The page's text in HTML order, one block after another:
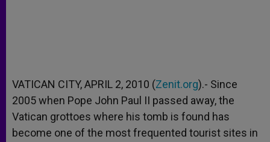
VATICAN CITY, APRIL 2, 2010 (Zenit.org).- Since
2005 when Pope John Paul II passed away, the
Vatican grottoes where his tomb is found has
become one of the most frequented tourist sites in